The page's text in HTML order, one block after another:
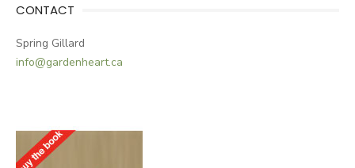
CONTACT
Spring Gillard
info@gardenheart.ca